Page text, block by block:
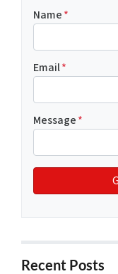
Name*
Email*
Message*
Recent Posts